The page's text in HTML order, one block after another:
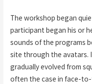
The workshop began
participant began his or
sounds of the programs
site through the avatars.
gradually evolved from
often the case in face-